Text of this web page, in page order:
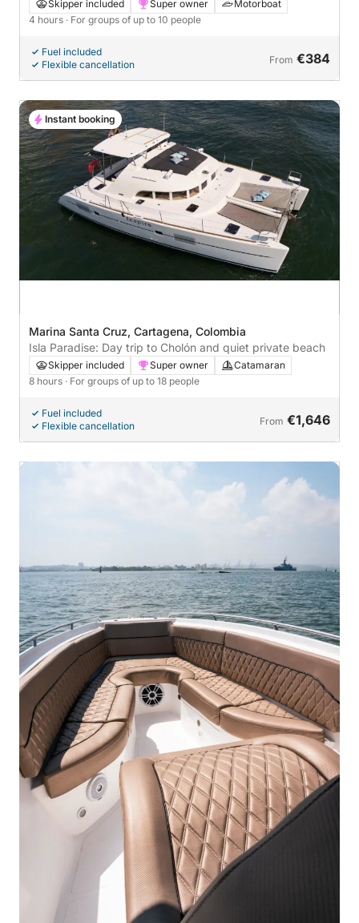
Skipper included Super owner
Motorboat
4 hours · For groups of up to 10 people
Fuel included
Flexible cancellation
From €384
Marina Santa Cruz, Cartagena, Colombia
Isla Paradise: Day trip to Cholón and quiet private beach
Skipper included Super owner
Catamaran
8 hours · For groups of up to 18 people
Fuel included
Flexible cancellation
From €1,646
Instant booking